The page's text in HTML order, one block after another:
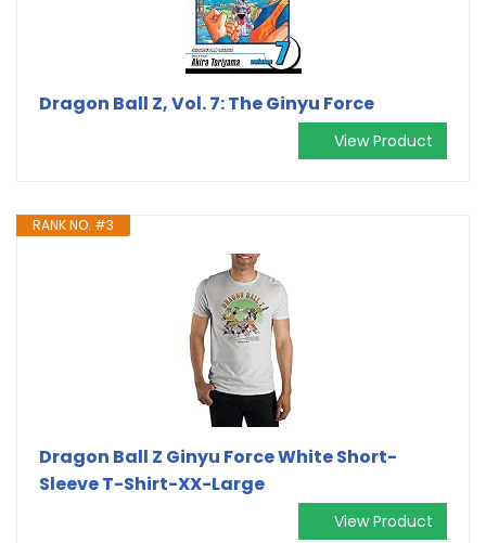
Dragon Ball Z, Vol. 7: The Ginyu Force
View Product
RANK NO. #3
Dragon Ball Z Ginyu Force White Short-
Sleeve T-Shirt-XX-Large
View Product